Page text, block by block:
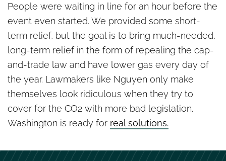
People were waiting in line for an hour before the
event even started. We provided some short-
term relief, but the goal is to bring much-needed,
long-term relief in the form of repealing the cap-
and-trade law and have lower gas every day of
the year. Lawmakers like Nguyen only make
themselves look ridiculous when they try to
cover for the CO2 with more bad legislation.
Washington is ready for real solutions.